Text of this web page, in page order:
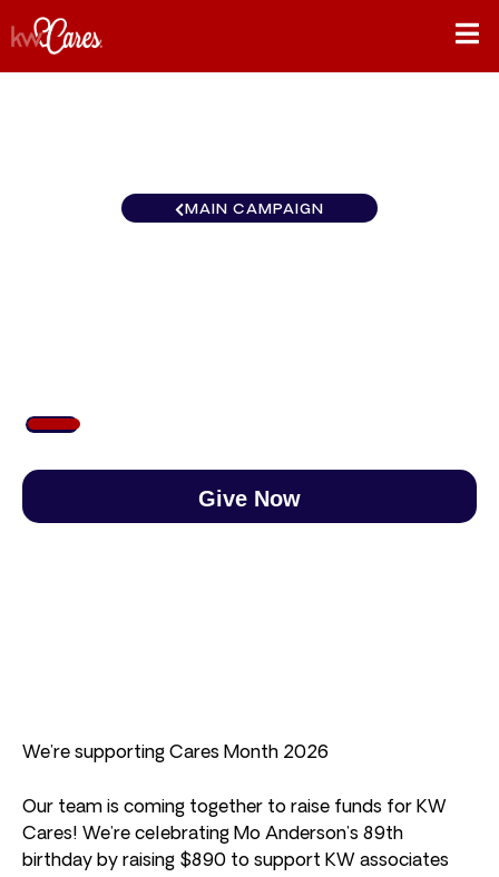
MAIN CAMPAIGN
Give Now
We’re supporting Cares Month 2026
Our team is coming together to raise funds for KW
Cares! We’re celebrating Mo Anderson’s 89th
birthday by raising $890 to support KW associates